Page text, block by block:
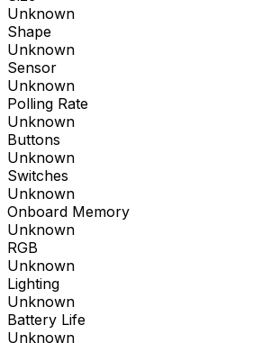
Unknown
Shape
Unknown
Sensor
Unknown
Polling Rate
Unknown
Buttons
Unknown
Switches
Unknown
Onboard Memory
Unknown
RGB
Unknown
Lighting
Unknown
Battery Life
Unknown